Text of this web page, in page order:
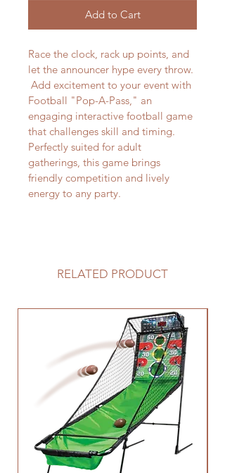
Add to Cart
Race the clock, rack up points, and
let the announcer hype every throw.
Add excitement to your event with
Football "Pop-A-Pass," an
engaging interactive football game
that challenges skill and timing.
Perfectly suited for adult
gatherings, this game brings
friendly competition and lively
energy to any party.
RELATED PRODUCT